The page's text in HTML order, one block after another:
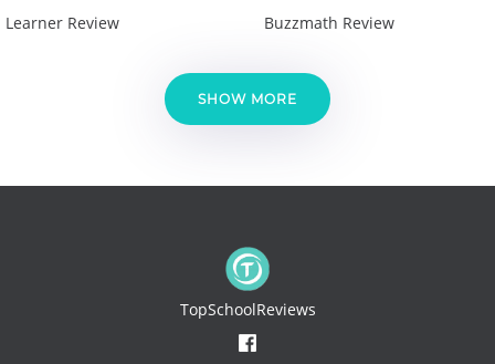
Learner Review
Buzzmath Review
SHOW MORE
TopSchoolReviews